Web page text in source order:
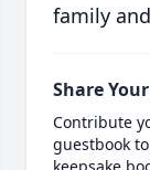
family
Share
Contribute
guestbook